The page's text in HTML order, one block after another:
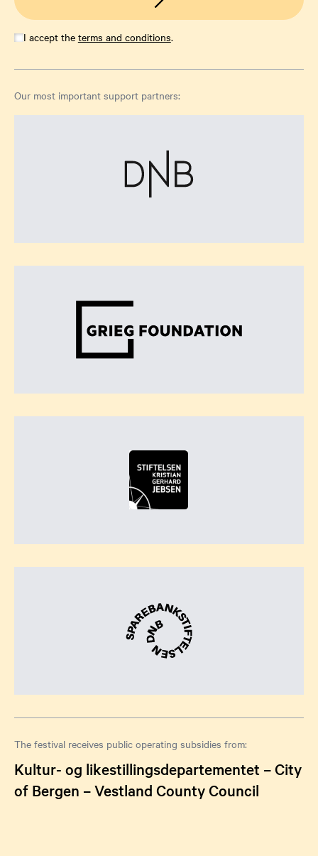
I accept the terms and conditions.
Our most important support partners:
The festival receives public operating subsidies from:
Kultur- og likestillingsdepartementet – City
of Bergen – Vestland County Council